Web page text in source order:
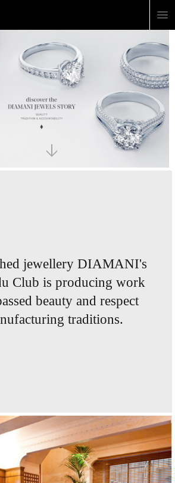
jewellery DIAMANI's
Club is producing work
beauty andrespect
traditions.